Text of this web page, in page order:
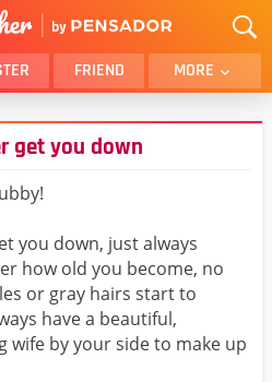
FRIEND MORE
BROTHER
SON
BOYFRIEND
NIECE
get you down
you down, just always
how old you become, no
or gray hairs start to
have a beautiful,
wife by your side to make up